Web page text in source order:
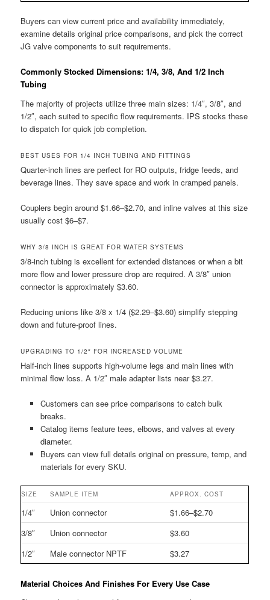
Buyers can view current price and availability immediately,
examine details original price comparisons, and pick the correct
JG valve components to suit requirements.
Commonly Stocked Dimensions: 1/4, 3/8, And 1/2 Inch
Tubing
The majority of projects utilize three main sizes: 1/4″, 3/8″, and
1/2″, each suited to specific flow requirements. IPS stocks these
to dispatch for quick job completion.
BEST USES FOR 1/4 INCH TUBING AND FITTINGS
Quarter-inch lines are perfect for RO outputs, fridge feeds, and
beverage lines. They save space and work in cramped panels.
Couplers begin around $1.66–$2.70, and inline valves at this size
usually cost $6–$7.
WHY 3/8 INCH IS GREAT FOR WATER SYSTEMS
3/8-inch tubing is excellent for extended distances or when a bit
more flow and lower pressure drop are required. A 3/8″ union
connector is approximately $3.60.
Reducing unions like 3/8 x 1/4 ($2.29–$3.60) simplify stepping
down and future-proof lines.
UPGRADING TO 1/2″ FOR INCREASED VOLUME
Half-inch lines supports high-volume legs and main lines with
minimal flow loss. A 1/2″ male adapter lists near $3.27.
Customers can see price comparisons to catch bulk
breaks.
Catalog items feature tees, elbows, and valves at every
diameter.
Buyers can view full details original on pressure, temp, and
materials for every SKU.
SIZE SAMPLE ITEM APPROX. COST
1/4″ Union connector
$1.66–$2.70
3/8″
Union connector
$3.60
1/2″
Male connector NPTF $3.27
Material Choices And Finishes For Every Use Case